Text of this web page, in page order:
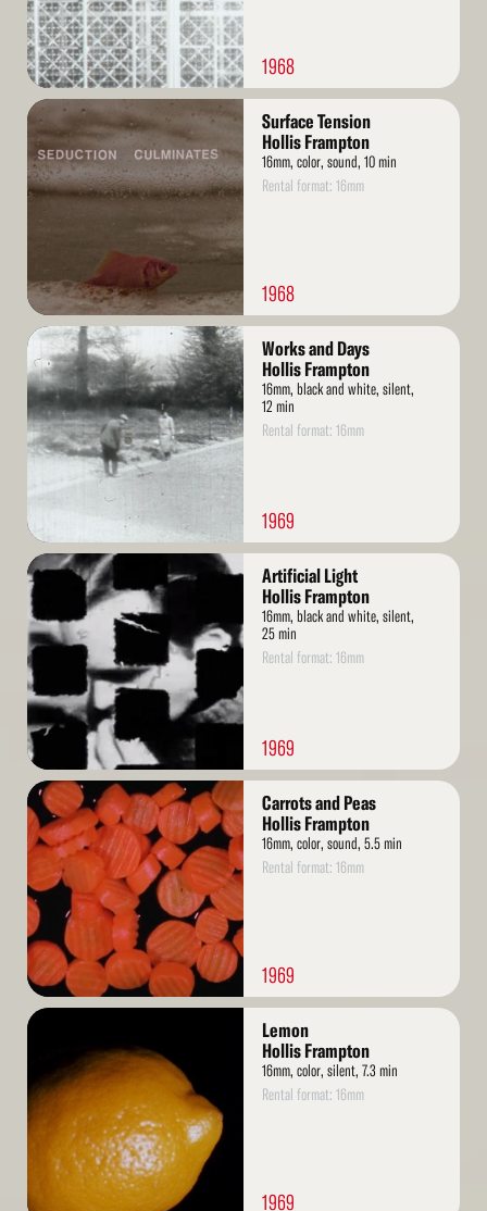
1968
Read
More
Surface Tension
Hollis Frampton
16mm, color, sound, 10 min
Rental format: 16mm
1968
Read
More
Works and Days
Hollis Frampton
16mm, black and white, silent,
12 min
Rental format: 16mm
1969
Read
More
Artificial Light
Hollis Frampton
16mm, black and white, silent,
25 min
Rental format: 16mm
1969
Read
More
Carrots and Peas
Hollis Frampton
16mm, color, sound, 5.5 min
Rental format: 16mm
1969
Read
Lemon
Hollis Frampton
16mm, color, silent, 7.3 min
Rental format: 16mm
1969